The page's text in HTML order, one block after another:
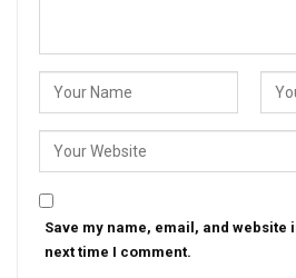
Save my name, email, and website
next time I comment.